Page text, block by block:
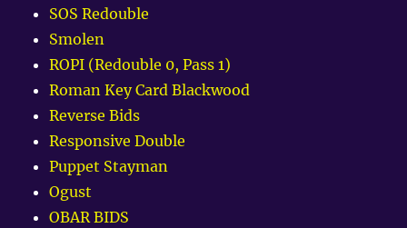
SOS Redouble
Smolen
ROPI (Redouble 0, Pass 1)
Roman Key Card Blackwood
Reverse Bids
Responsive Double
Puppet Stayman
Ogust
OBAR BIDS